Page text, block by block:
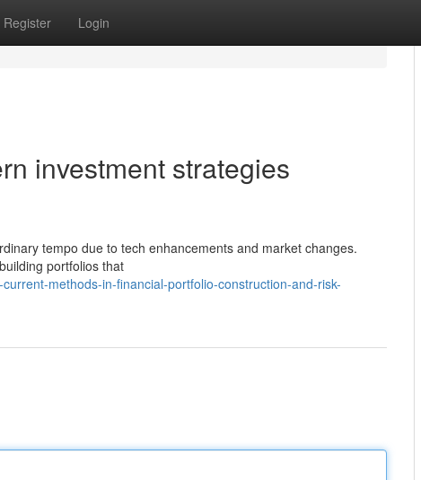
Register Login
investment strategies
tempo due to tech enhancements and market changes.
portfolios that
methods-in-financial-portfolio-construction-and-risk-